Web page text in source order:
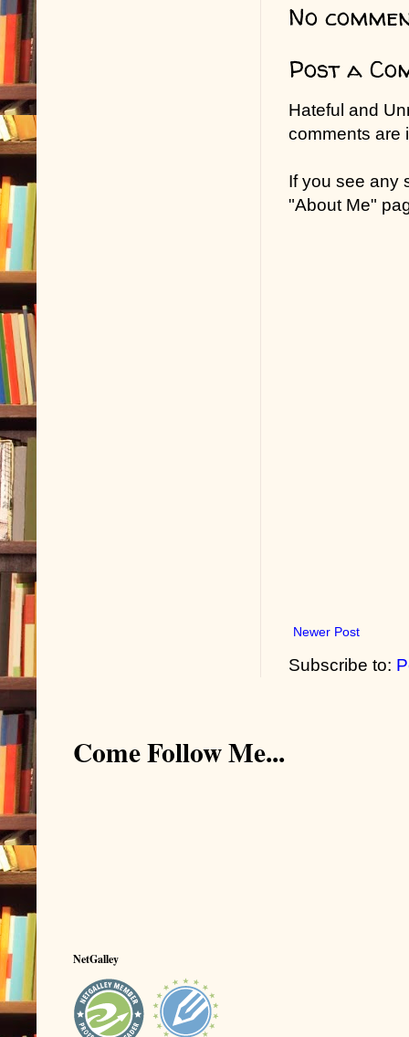
No
Post a
Hateful and
comments are
If you see any
"About Me"
Newer Post
Subscribe to:
Come Follow Me...
NetGalley